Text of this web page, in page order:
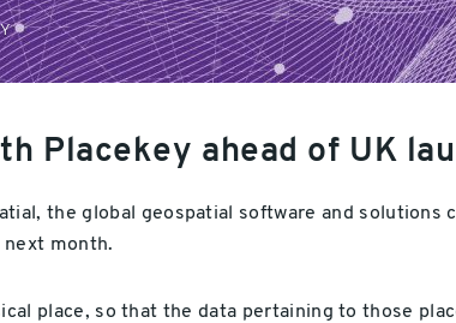
Placekey ahead of UK
the global geospatial software and
next month.
place, so that the data pertaining to those